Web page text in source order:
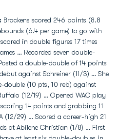
Brackens scored 246 points (8.8
(6.4 per game) to go with
in double figures 17 times
… Recorded seven double-
a double-double of 14 points
against Schreiner (11/3) … She
(10 pts, 10 reb) against
(12/19) … Opened WAC play
14 points and grabbing 11
(12/29) … Scored a career-high 21
at Abilene Christian (1/8) … First